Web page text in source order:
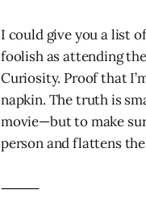
I could give you a list
foolish as attending
Curiosity. Proof that
napkin. The truth is
movie—but to make
person and flattens
⸻